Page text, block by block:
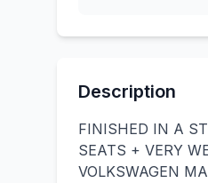
Description
FINISHED IN A
SEATS + VERY
VOLKSWAGEN